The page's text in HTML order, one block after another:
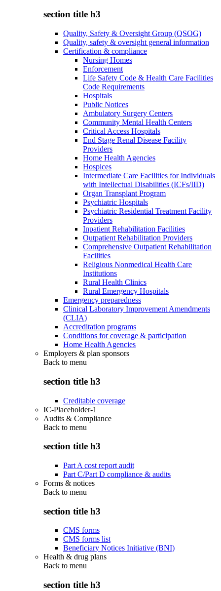
section title h3
Quality, Safety & Oversight Group (QSOG)
Quality, safety & oversight general information
Certification & compliance
Nursing Homes
Enforcement
Life Safety Code & Health Care Facilities
Code Requirements
Hospitals
Public Notices
Ambulatory Surgery Centers
Community Mental Health Centers
Critical Access Hospitals
End Stage Renal Disease Facility
Providers
Home Health Agencies
Hospices
Intermediate Care Facilities for Individuals
with Intellectual Disabilities (ICFs/IID)
Organ Transplant Program
Psychiatric Hospitals
Psychiatric Residential Treatment Facility
Providers
Inpatient Rehabilitation Facilities
Outpatient Rehabilitation Providers
Comprehensive Outpatient Rehabilitation
Facilities
Religious Nonmedical Health Care
Institutions
Rural Health Clinics
Rural Emergency Hospitals
Emergency preparedness
Clinical Laboratory Improvement Amendments
(CLIA)
Accreditation programs
Conditions for coverage & participation
Home Health Agencies
Employers & plan sponsors
Back to menu
section title h3
Creditable coverage
IC-Placeholder-1
Audits & Compliance
Back to menu
section title h3
Part A cost report audit
Part C/Part D compliance & audits
Forms & notices
Back to menu
section title h3
CMS forms
CMS forms list
Beneficiary Notices Initiative (BNI)
Health & drug plans
Back to menu
section title h3